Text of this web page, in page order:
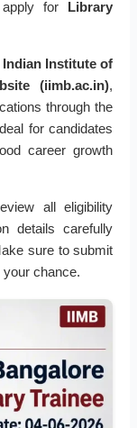
for Library
Indian Institute of
(iimb.ac.in),
through the
for candidates
career growth
all eligibility
details carefully
sure to submit
chance.